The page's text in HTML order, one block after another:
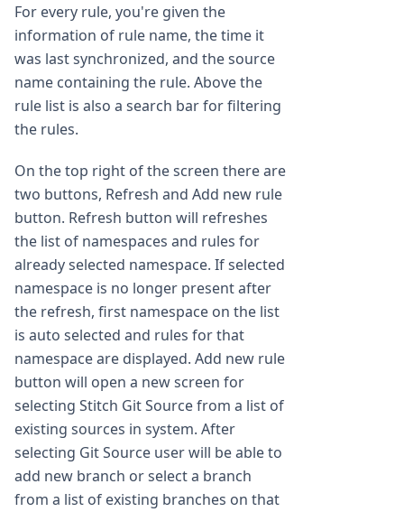
For every rule, you're given the
information of rule name, the time it
was last synchronized, and the source
name containing the rule. Above the
rule list is also a search bar for filtering
the rules.
On the top right of the screen there are
two buttons, Refresh and Add new rule
button. Refresh button will refreshes
the list of namespaces and rules for
already selected namespace. If selected
namespace is no longer present after
the refresh, first namespace on the list
is auto selected and rules for that
namespace are displayed. Add new rule
button will open a new screen for
selecting Stitch Git Source from a list of
existing sources in system. After
selecting Git Source user will be able to
add new branch or select a branch
from a list of existing branches on that